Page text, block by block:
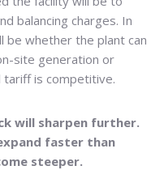
balancing charges. In
be whether the plant can
site generation or
is competitive.
will sharpen further.
faster than
steeper.